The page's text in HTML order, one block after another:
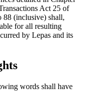
Act 25 of
(inclusive) shall,
for all resulting
by Lepas and its
words shall have